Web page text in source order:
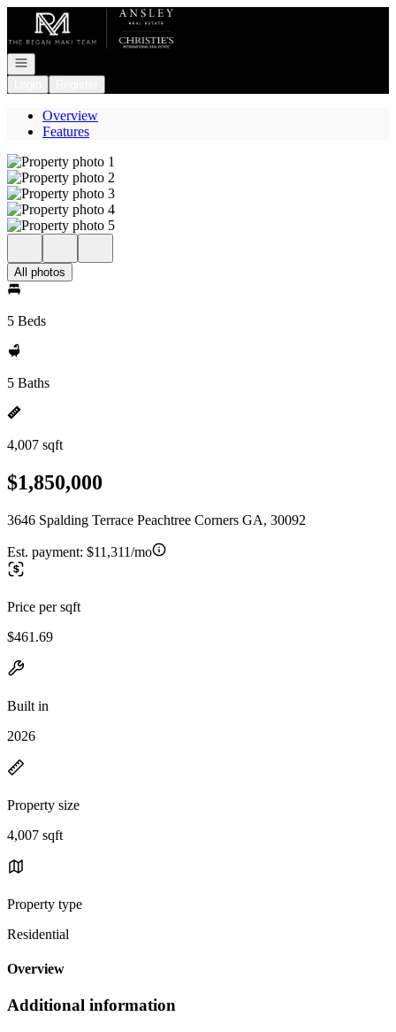
Go to: Homepage
Open navigation
Overview
Features
All photos
5 Beds
5 Baths
4,007 sqft
$1,850,000
3646 Spalding Terrace Peachtree Corners GA, 30092
Est. payment: $11,311/mo
Price per sqft
$461.69
Built in
2026
Property size
4,007 sqft
Property type
Residential
Overview
Additional information